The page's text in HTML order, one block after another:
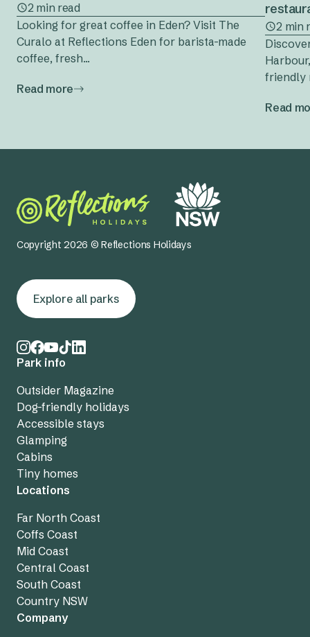
2 min read
Looking for great coffee in Eden? Visit The
Curalo at Reflections Eden for barista-made
coffee, fresh...
Read more
2 min
friendly
Read
Copyright 2026 © Reflections Holidays
Explore all parks
Park info
Outsider Magazine
Dog-friendly holidays
Accessible stays
Glamping
Cabins
Tiny homes
Locations
Far North Coast
Coffs Coast
Mid Coast
Central Coast
South Coast
Country NSW
Company